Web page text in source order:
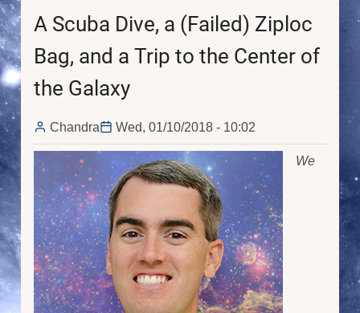
A Scuba Dive, a (Failed) Ziploc
Bag, and a Trip to the Center of
the Galaxy
Chandra Wed, 01/10/2018 - 10:02
We